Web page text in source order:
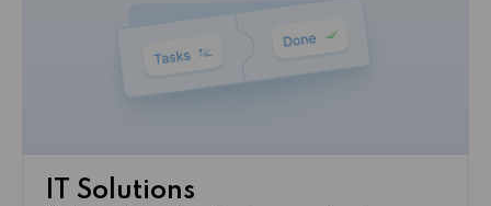
IT Solutions